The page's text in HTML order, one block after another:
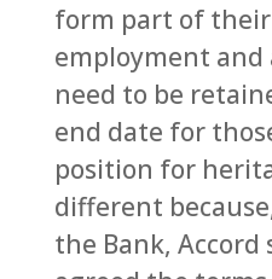
form part of
employment and
need to be
end date for
position for
different
the Bank, Accord